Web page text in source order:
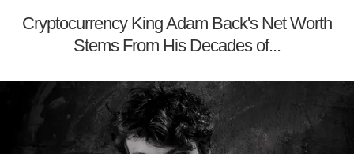
Cryptocurrency King Adam Back's Net Worth
Stems From His Decades of...